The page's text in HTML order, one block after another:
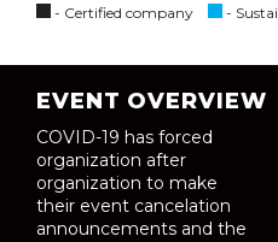
- Certified company -
EVENT OVERVIEW
COVID-19 has forced
organization after
organization to make
their event cancelation
announcements and the